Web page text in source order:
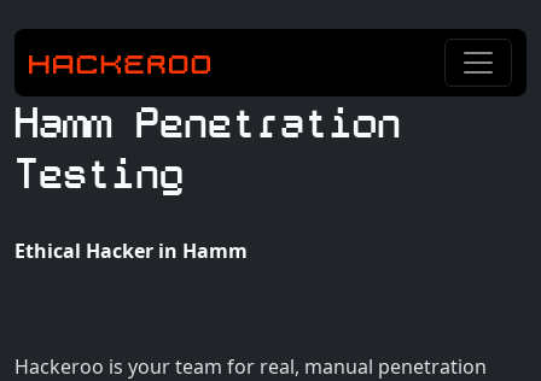
Hamm Penetration
Testing
Ethical Hacker in Hamm
Hackeroo is your team for real, manual penetration